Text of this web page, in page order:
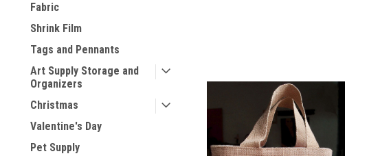
Fabric
Shrink Film
Tags and Pennants
Art Supply Storage and
Organizers
Christmas
Valentine's Day
Pet Supply